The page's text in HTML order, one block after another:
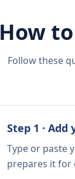
How
Follow these
Step 1 ·
Type or paste
prepares it for